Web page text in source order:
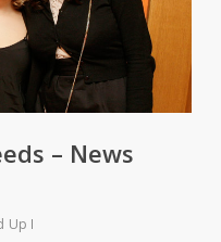
– News
Up